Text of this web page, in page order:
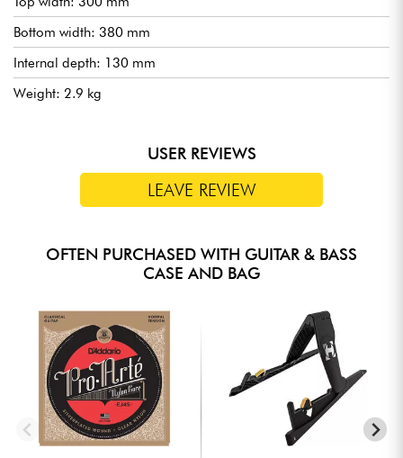
Bottom width: 380 mm
Internal depth: 130 mm
Weight: 2.9 kg
USER REVIEWS
LEAVE REVIEW
OFTEN PURCHASED WITH GUITAR & BASS
CASE AND BAG